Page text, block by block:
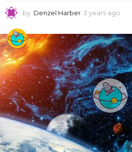
by Denzel Harber 3 years ago
a
r
s
a
o